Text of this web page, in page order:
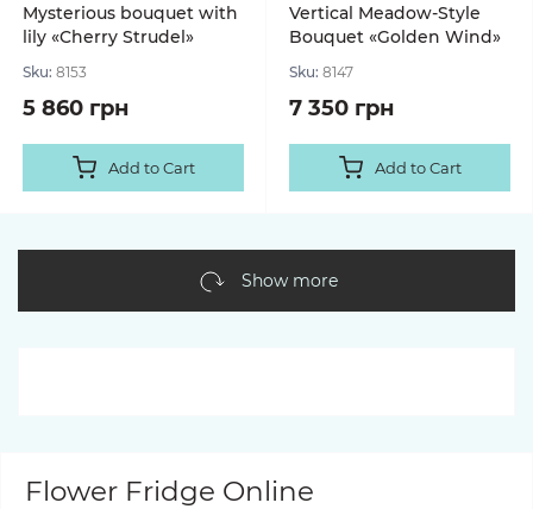
Mysterious bouquet with
lily «Cherry Strudel»
Sku: 8153
5 860 грн
Add to Cart
Vertical Meadow-Style
Bouquet «Golden Wind»
Sku: 8147
7 350 грн
Add to Cart
Show more
Flower Fridge Online